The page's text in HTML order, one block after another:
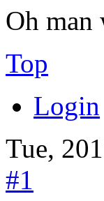
Oh man
Top
Login
Tue,
#1